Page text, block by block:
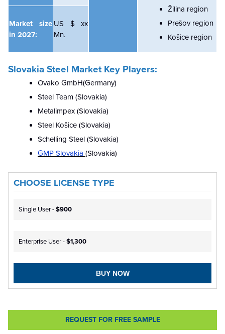
Žilina region
Prešov region
Košice region
Market size
in 2027:
US $ xx
Mn.
Slovakia Steel Market Key Players:
Ovako GmbH(Germany)
Steel Team (Slovakia)
Metalimpex (Slovakia)
Steel Košice (Slovakia)
Schelling Steel (Slovakia)
GMP Slovakia (Slovakia)
CHOOSE LICENSE TYPE
Single User -$900
Enterprise User -$1,300
BUY NOW
REQUEST FOR FREE SAMPLE